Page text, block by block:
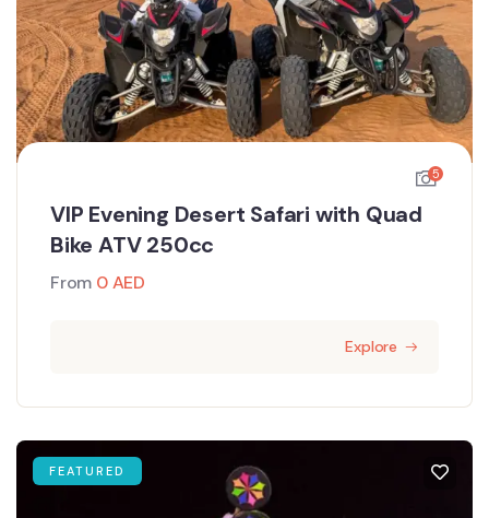
5
VIP Evening Desert Safari with Quad
Bike ATV 250cc
From 0AED
Explore
FEATURED